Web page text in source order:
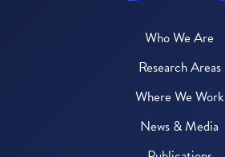
Who We Are
Research Areas
Where We Work
News & Media